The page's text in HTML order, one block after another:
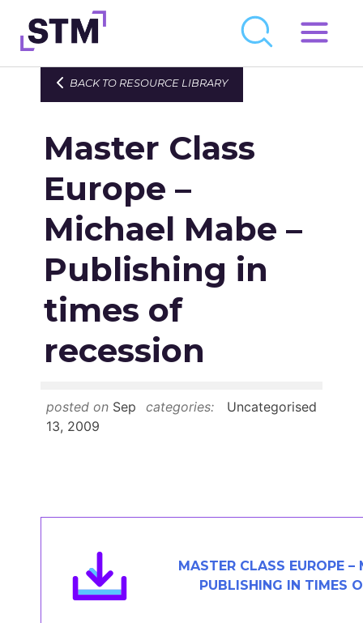
Skip
to
Who We Are
Get Involved
Latest
Join
Newsroom
Resource Library
Contact
BACK TO RESOURCE LIBRARY
Master Class
Europe –
Michael Mabe –
Publishing in
times of
recession
posted on Sep
13, 2009
categories: Uncategorised
MASTER CLASS EUROPE –
PUBLISHING IN TIMES